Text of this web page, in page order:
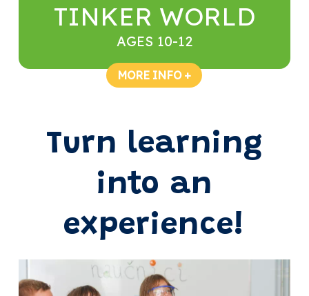
TINKER WORLD
AGES 10-12
MORE INFO +
Turn learning
into an
experience!